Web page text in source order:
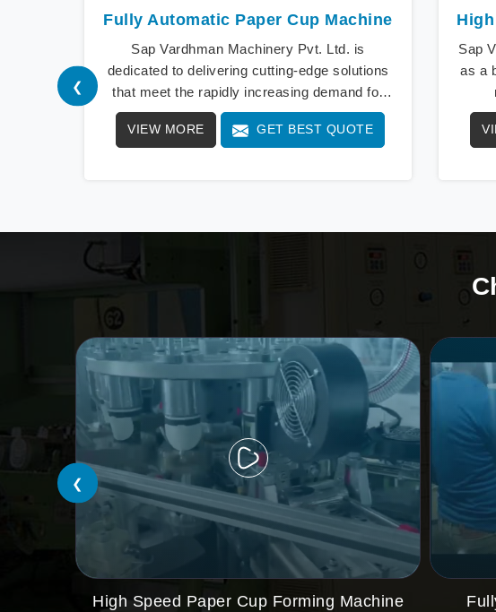
Fully Automatic Paper Cup Machine
Sap Vardhman Machinery Pvt. Ltd. is
dedicated to delivering cutting-edge solutions
that meet the rapidly increasing demand for
Fully Automatic Paper C
VIEW MORE GET BEST QUOTE
Sap
as a
❮
High Speed Paper Cup Forming Machine
❮